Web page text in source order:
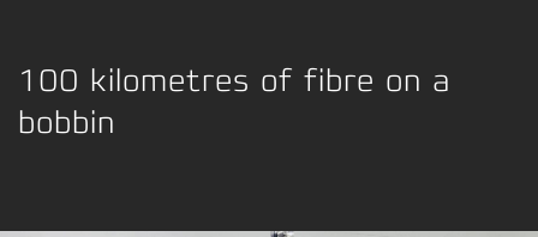
100 kilometres of fibre on a
bobbin